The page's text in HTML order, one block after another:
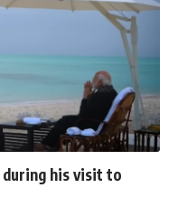
his visit to